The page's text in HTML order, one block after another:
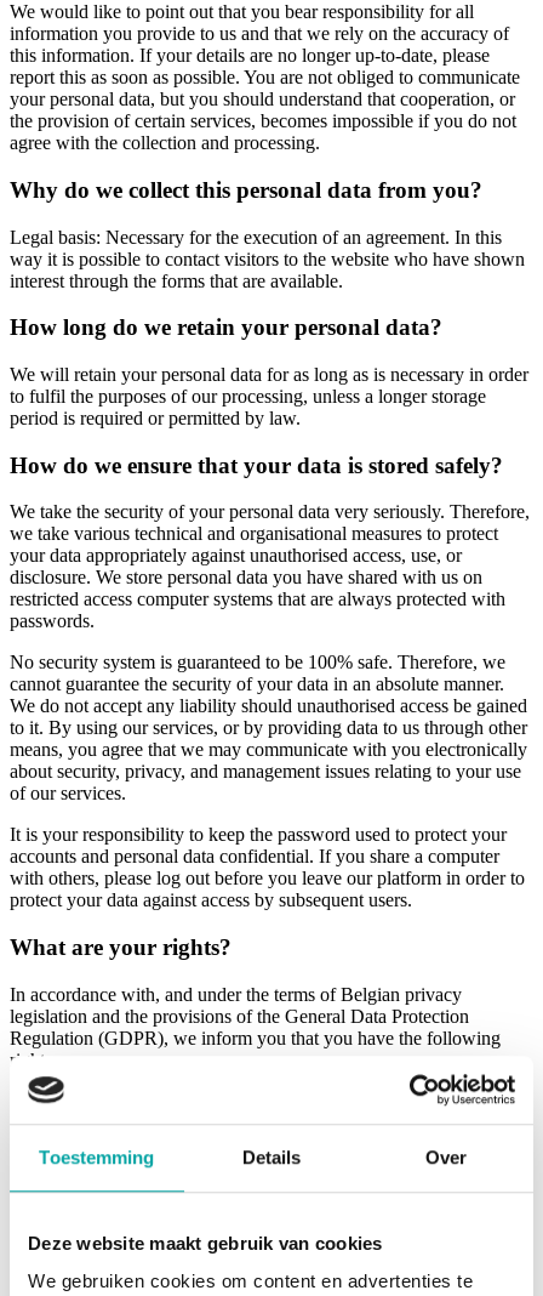
Toestemming Details Over
Deze website maakt gebruik van cookies
We gebruiken cookies om content en advertenties te
We would like to point out that you bear responsibility for all
information you provide to us and that we rely on the accuracy of
this information. If your details are no longer up-to-date, please
report this as soon as possible. You are not obliged to communicate
your personal data, but you should understand that cooperation, or
the provision of certain services, becomes impossible if you do not
agree with the collection and processing.
Why do we collect this personal data from you?
Legal basis: Necessary for the execution of an agreement. In this
way it is possible to contact visitors to the website who have shown
interest through the forms that are available.
How long do we retain your personal data?
We will retain your personal data for as long as is necessary in order
to fulfil the purposes of our processing, unless a longer storage
period is required or permitted by law.
How do we ensure that your data is stored safely?
We take the security of your personal data very seriously. Therefore,
we take various technical and organisational measures to protect
your data appropriately against unauthorised access, use, or
disclosure. We store personal data you have shared with us on
restricted access computer systems that are always protected with
passwords.
No security system is guaranteed to be 100% safe. Therefore, we
cannot guarantee the security of your data in an absolute manner.
We do not accept any liability should unauthorised access be gained
to it. By using our services, or by providing data to us through other
means, you agree that we may communicate with you electronically
about security, privacy, and management issues relating to your use
of our services.
It is your responsibility to keep the password used to protect your
accounts and personal data confidential. If you share a computer
with others, please log out before you leave our platform in order to
protect your data against access by subsequent users.
What are your rights?
In accordance with, and under the terms of Belgian privacy
legislation and the provisions of the General Data Protection
Regulation (GDPR), we inform you that you have the following
rights:
Right of access and inspection: you have the right to be told,
free of charge, what data we hold about you and to find out
Right to rectification: you have the right to rectify (correct)
any incorrect personal data and to complete incomplete
Right to data erasure or restriction: you have the right to ask
us to erase your personal data or to limit their processing in
the circumstances and under the conditions described in the